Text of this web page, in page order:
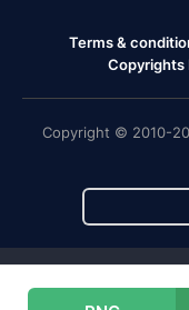
Terms &
Copyrights
Copyright © 2010-